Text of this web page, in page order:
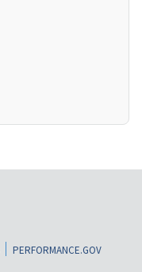
PERFORMANCE.GOV